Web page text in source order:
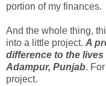
portion of my finances.
And the whole thing,
into a little project. A
difference to the
Adampur, Punjab.
project.